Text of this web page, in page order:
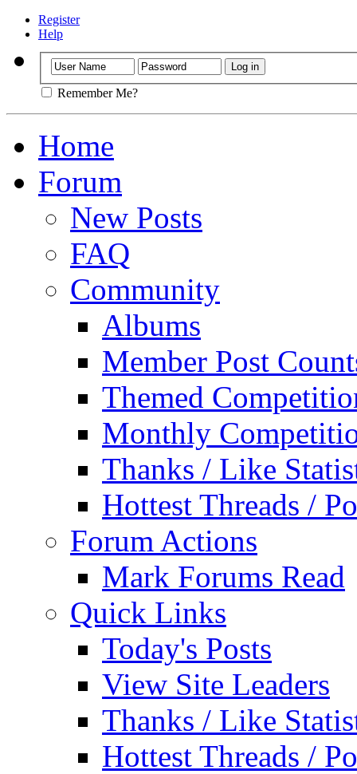
Register
Help
Remember Me?
Home
Forum
New Posts
FAQ
Community
Albums
Member Post
Themed
Monthly
Thanks / Like
Hottest Threads /
Forum Actions
Mark Forums Read
Quick Links
Today's Posts
View Site Leaders
Thanks / Like
Hottest Threads /